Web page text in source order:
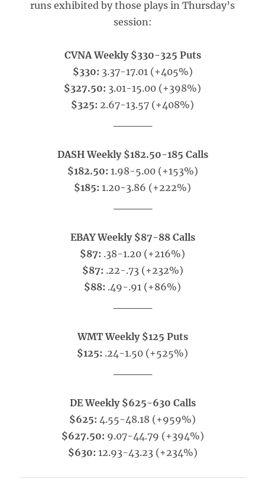
runs exhibited by those plays in Thursday’s
session:
CVNA Weekly $330-325 Puts
$330: 3.37-17.01 (+405%)
$327.50: 3.01-15.00 (+398%)
$325: 2.67-13.57 (+408%)
DASH Weekly $182.50-185 Calls
$182.50: 1.98-5.00 (+153%)
$185: 1.20-3.86 (+222%)
EBAY Weekly $87-88 Calls
$87: .38-1.20 (+216%)
$87: .22-.73 (+232%)
$88: .49-.91 (+86%)
WMT Weekly $125 Puts
$125: .24-1.50 (+525%)
DE Weekly $625-630 Calls
$625: 4.55-48.18 (+959%)
$627.50: 9.07-44.79 (+394%)
$630: 12.93-43.23 (+234%)